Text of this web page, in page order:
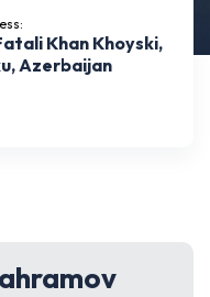
Khan Khoyski,
Azerbaijan